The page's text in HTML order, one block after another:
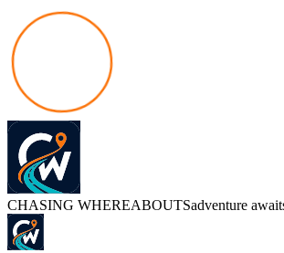
CHASING WHEREABOUTSadventure